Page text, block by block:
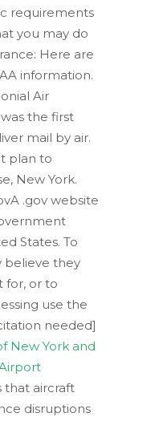
requirements
you may do
Here are
information.
Air
the first
mail by air.
plan to
New York.
.gov website
States. To
believe they
for, or to
use the
needed]
New York and
that aircraft
disruptions